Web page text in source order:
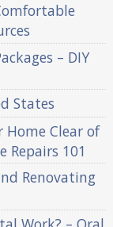
– DIY
States
Home Clear of
Repairs 101
Renovating